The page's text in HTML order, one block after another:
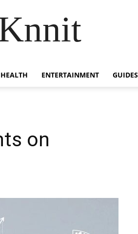
HEALTH ENTERTAINMENT GUIDES
on